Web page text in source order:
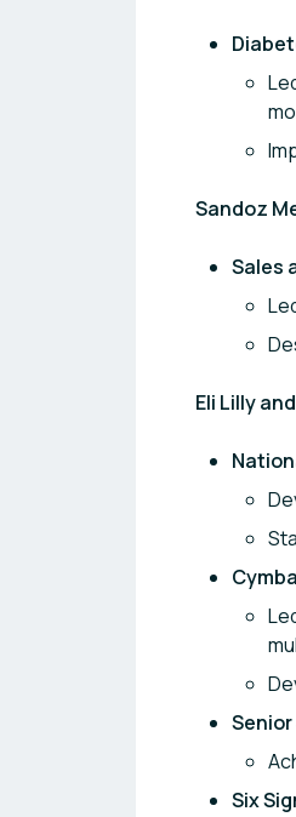
Sandoz
Sales
Eli Lilly
Six